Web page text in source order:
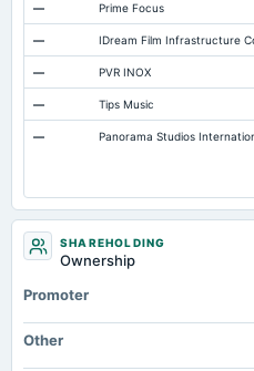
— Prime Focus
— IDream Film Infrastructure
— PVR INOX
— Tips Music
— Panorama Studios
SHAREHOLDING
Ownership
Promoter
Other